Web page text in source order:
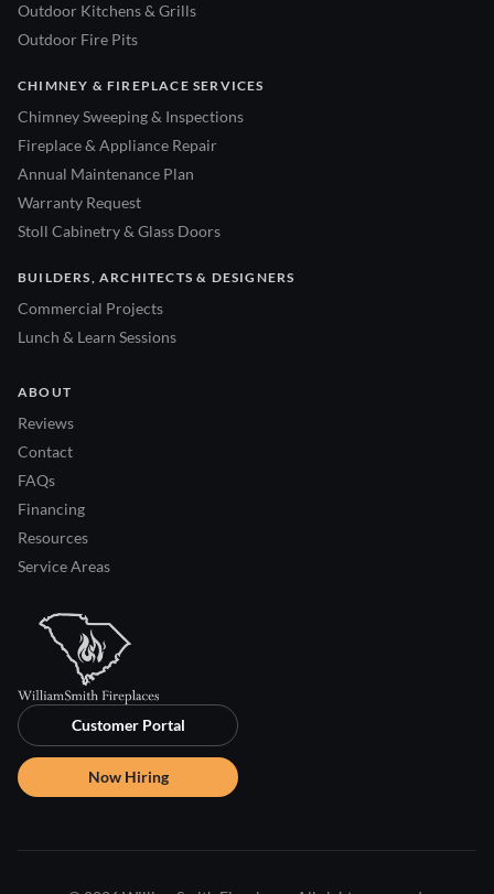
Outdoor Kitchens & Grills
Outdoor Fire Pits
CHIMNEY & FIREPLACE SERVICES
Chimney Sweeping & Inspections
Fireplace & Appliance Repair
Annual Maintenance Plan
Warranty Request
Stoll Cabinetry & Glass Doors
BUILDERS, ARCHITECTS & DESIGNERS
Commercial Projects
Lunch & Learn Sessions
ABOUT
Reviews
Contact
FAQs
Financing
Resources
Service Areas
Customer Portal
Now Hiring